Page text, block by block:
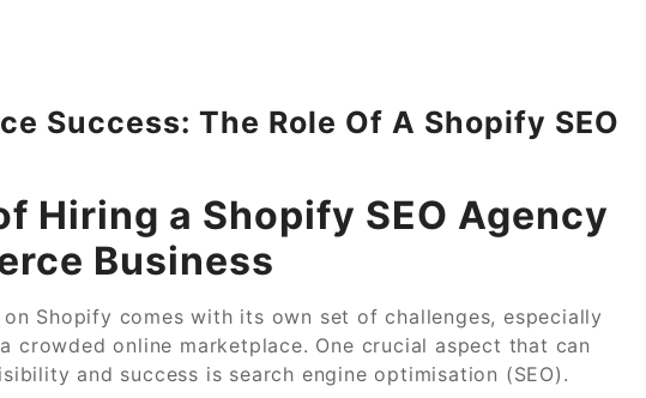
Success: The Role Of A Shopify SEO
Hiring a Shopify SEO Agency
Business
on Shopify comes with its own set of challenges, especially
crowded online marketplace. One crucial aspect that can
and success is search engine optimisation (SEO).